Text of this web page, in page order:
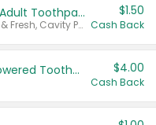
Select ARM & HAMMER™ Adult Toothpastes
Any variety. Excludes Clean & Fresh, Cavity Protection, and trial and travel sizes.
$1.50
Cash Back
Colgate Adult Battery Powered Toothbrushes $4.00
Cash Back